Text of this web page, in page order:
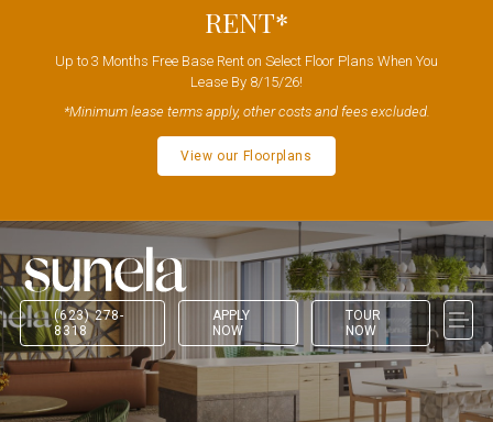
RENT*
Up to 3 Months Free Base Rent on Select Floor Plans When You
Lease By 8/15/26!
*Minimum lease terms apply, other costs and fees excluded.
View our Floorplans
(623) 278-
8318
APPLY
NOW
TOUR
NOW